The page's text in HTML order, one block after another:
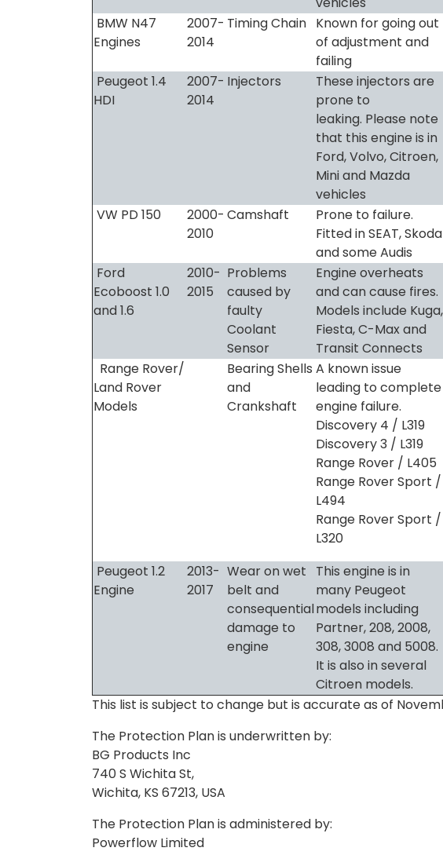
BMW N47
Engines
2007-
2014
Timing Chain Known for going out
of adjustment and
failing
Peugeot 1.4
HDI
2007-
2014
Injectors
These injectors are
prone to
leaking. Please note
that this engine is in
Ford, Volvo, Citroen,
Mini and Mazda
vehicles
VW PD 150
2000-
2010
Camshaft
Prone to failure.
Fitted in SEAT, Skoda
and some Audis
Ford
Ecoboost 1.0
and 1.6
2010-
2015
Problems
caused by
faulty
Coolant
Sensor
Engine overheats
and can cause fires.
Models include Kuga,
Fiesta, C-Max and
Transit Connects
Range Rover/
Land Rover
Models
Bearing Shells
and
Crankshaft
A known issue
leading to complete
engine failure.
Discovery 4 / L319
Discovery 3 / L319
Range Rover / L405
Range Rover Sport /
L494
Range Rover Sport /
L320
Peugeot 1.2
Engine
2013-
2017
Wear on wet
belt and
consequential
damage to
engine
This engine is in
many Peugeot
models including
Partner, 208, 2008,
308, 3008 and 5008.
It is also in several
Citroen models.
This list is subject to change but is accurate as of
The Protection Plan is underwritten by:
BG Products Inc
740 S Wichita St,
Wichita, KS 67213, USA
The Protection Plan is administered by:
Powerflow Limited